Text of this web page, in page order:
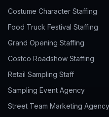
Costume Character Staffing
Food Truck Festival Staffing
Grand Opening Staffing
Costco Roadshow Staffing
Retail Sampling Staff
Sampling Event Agency
Street Team Marketing Agency